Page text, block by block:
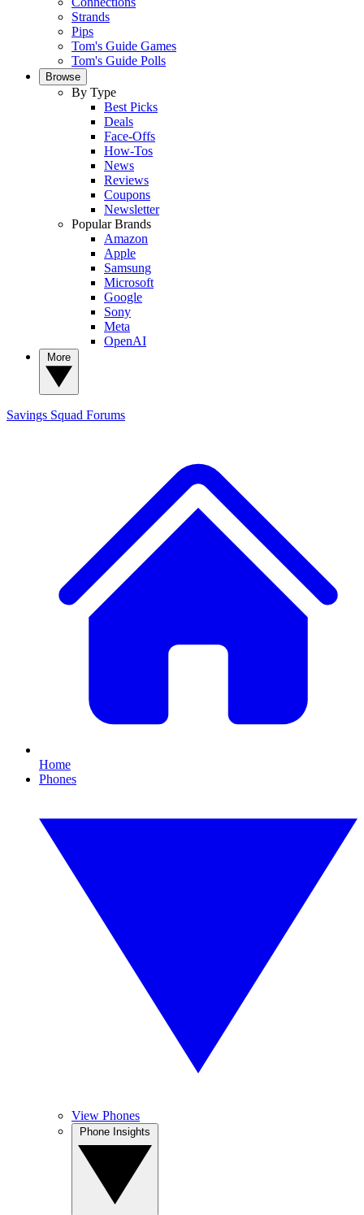
Strands
Pips
Tom's Guide Games
Tom's Guide Polls
Browse
By Type
Best Picks
Deals
Face-Offs
How-Tos
News
Reviews
Coupons
Newsletter
Popular Brands
Amazon
Apple
Samsung
Microsoft
Google
Sony
Meta
OpenAI
Savings Squad Forums
Home
Phones
View Phones